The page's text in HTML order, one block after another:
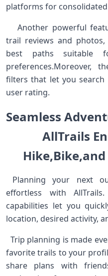
platforms⁣ for consolidated
Another powerful
trail reviews and
best ‌paths suitable
preferences.Moreover,
filters that let you
user rating. ⁣ ⁤
Seamless
AllTrails
Planning your next
effortless with
capabilities let⁤ you
location, desired activity,
Trip planning is made
favorite trails ⁤to your
share plans with